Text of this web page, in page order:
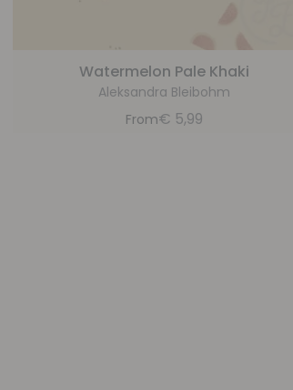
Watermelon Pale Khaki
Aleksandra Bleibohm
From€ 5,99